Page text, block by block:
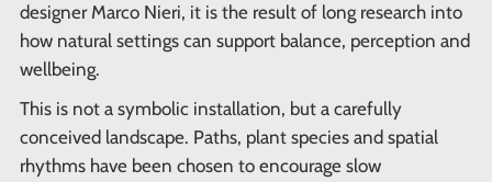
designer Marco Nieri, it is the result of long research into
how natural settings can support balance, perception and
wellbeing.
This is not a symbolic installation, but a carefully
conceived landscape. Paths, plant species and spatial
rhythms have been chosen to encourage slow